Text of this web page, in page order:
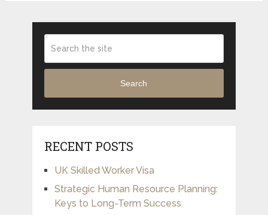
Search
RECENT POSTS
UK Skilled Worker Visa
Strategic Human Resource Planning:
Keys to Long-Term Success